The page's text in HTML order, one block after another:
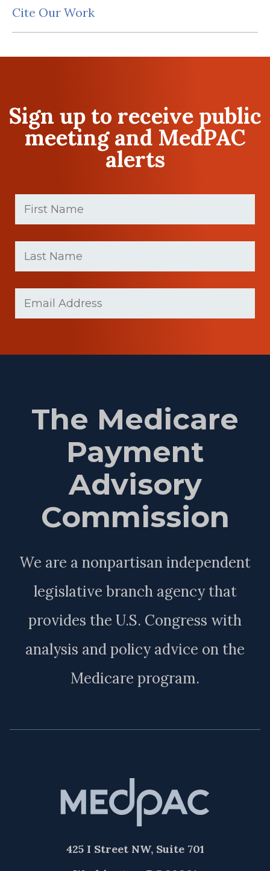
Cite Our Work
Sign up to receive public
meeting and MedPAC
alerts
First
Name
(Required)
Last
Name
(Required)
(Required)
The Medicare
Payment
Advisory
Commission
We are a nonpartisan independent
legislative branch agency that
provides the U.S. Congress with
analysis and policy advice on the
Medicare program.
425 I Street NW, Suite 701